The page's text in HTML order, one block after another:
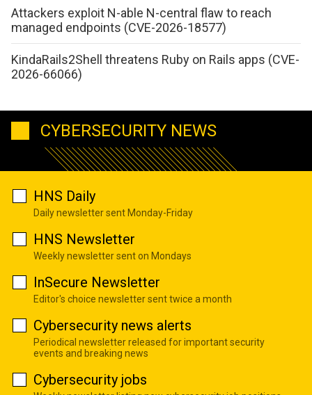
Attackers exploit N-able N-central flaw to reach
managed endpoints (CVE-2026-18577)
KindaRails2Shell threatens Ruby on Rails apps (CVE-
2026-66066)
CYBERSECURITY NEWS
HNS Daily
Daily newsletter sent Monday-Friday
HNS Newsletter
Weekly newsletter sent on Mondays
InSecure Newsletter
Editor's choice newsletter sent twice a month
Cybersecurity news alerts
Periodical newsletter released for important security
events and breaking news
Cybersecurity jobs